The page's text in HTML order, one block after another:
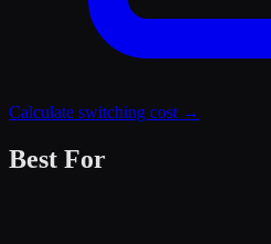
Calculate switching cost →
Best For